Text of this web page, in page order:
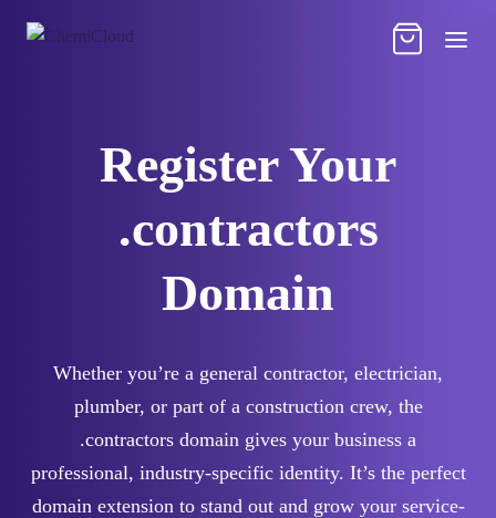
Register Your
.contractors
Domain
Whether you’re a general contractor, electrician,
plumber, or part of a construction crew, the
.contractors domain gives your business a
professional, industry-specific identity. It’s the perfect
domain extension to stand out and grow your service-